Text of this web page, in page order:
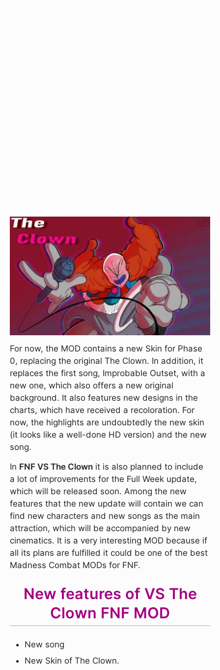
For now, the MOD contains a new Skin for Phase
0, replacing the original The Clown. In addition, it
replaces the first song, Improbable Outset, with a
new one, which also offers a new original
background. It also features new designs in the
charts, which have received a recoloration. For
now, the highlights are undoubtedly the new skin
(it looks like a well-done HD version) and the new
song.
In FNF VS The Clown it is also planned to include
a lot of improvements for the Full Week update,
which will be released soon. Among the new
features that the new update will contain we can
find new characters and new songs as the main
attraction, which will be accompanied by new
cinematics. It is a very interesting MOD because if
all its plans are fulfilled it could be one of the best
Madness Combat MODs for FNF.
New features of VS The
Clown FNF MOD
New song
New Skin of The Clown.